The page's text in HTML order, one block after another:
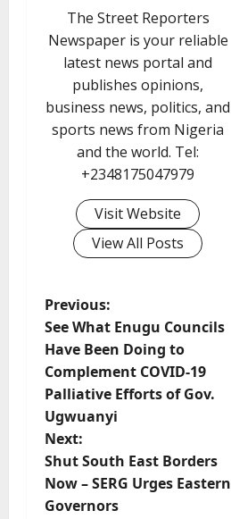
The Street Reporters
Newspaper is your reliable
latest news portal and
publishes opinions,
business news, politics, and
sports news from Nigeria
and the world. Tel:
+2348175047979
Visit Website
View All Posts
P
o
s
t
n
a
Previous:
See What Enugu Councils
Have Been Doing to
Complement COVID-19
Palliative Efforts of Gov.
Ugwuanyi
Next:
Shut South East Borders
Now – SERG Urges Eastern
Governors